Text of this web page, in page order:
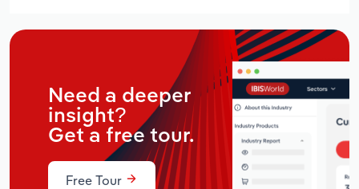
Need a deeper
insight?
Get a free tour.
Free Tour